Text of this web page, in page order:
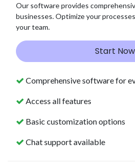
Our software provides
businesses. Optimize your
your team.
Start Now
Comprehensive software for
Access all features
Basic customization options
Chat support available